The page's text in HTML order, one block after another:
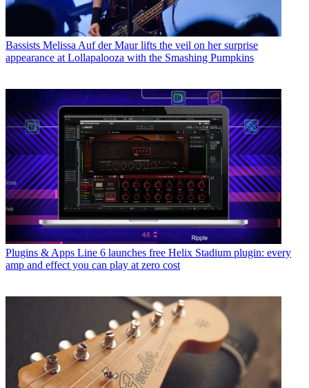
Bassists Melissa Auf der Maur lifts the veil on her surprise
appearance at Lollapalooza with the Smashing Pumpkins
Plugins & Apps Line 6 launches free Helix Stadium plugin: every
amp and effect you can play at zero cost